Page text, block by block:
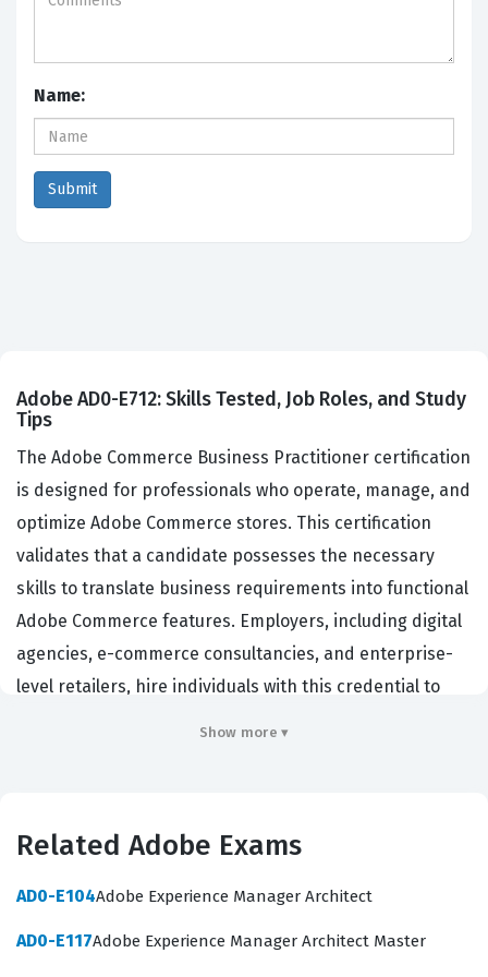
Name:
Adobe AD0-E712: Skills Tested, Job Roles, and Study
Tips
The Adobe Commerce Business Practitioner certification
is designed for professionals who operate, manage, and
optimize Adobe Commerce stores. This certification
validates that a candidate possesses the necessary
skills to translate business requirements into functional
Adobe Commerce features. Employers, including digital
agencies, e-commerce consultancies, and enterprise-
level retailers, hire individuals with this credential to
capabilities, which is essential for those responsible for
professionals who bridge the gap between technical
Show more ▾
Related Adobe Exams
AD0-E104Adobe Experience Manager Architect
AD0-E117Adobe Experience Manager Architect Master